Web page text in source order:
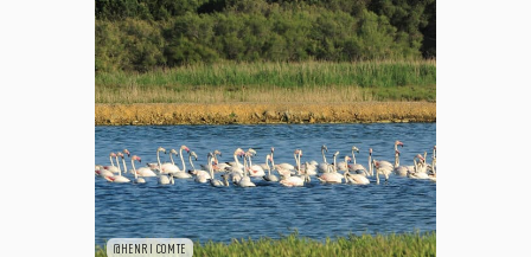
@HENRI COMTE